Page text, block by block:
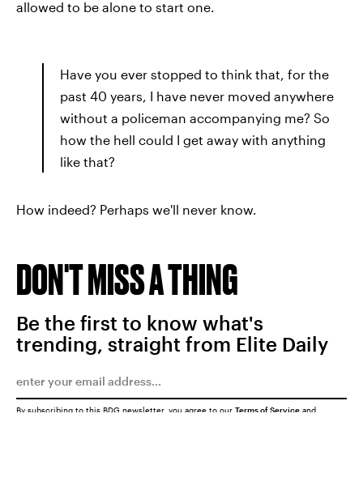
allowed to be alone to start one.
Have you ever stopped to think that, for the
past 40 years, I have never moved anywhere
without a policeman accompanying me? So
how the hell could I get away with anything
like that?
How indeed? Perhaps we'll never know.
DON'T MISS A THING
Be the first to know what's
trending, straight from Elite Daily
By subscribing to this BDG newsletter, you agree to our Terms of Service and